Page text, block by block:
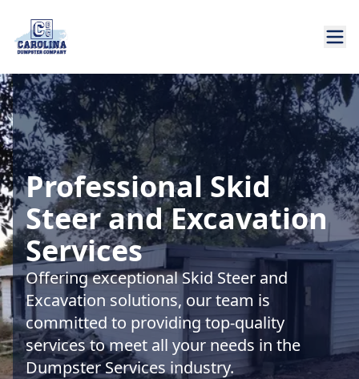
Professional Skid
Steer and Excavation
Services
Offering exceptional Skid Steer and
Excavation solutions, our team is
committed to providing top-quality
services to meet all your needs in the
Dumpster Services industry.